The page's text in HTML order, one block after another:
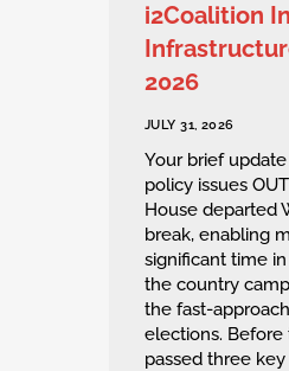
i2Coalition
2026
JULY 31, 2026
Your brief
policy issues
House departed
break, enabling
significant time
the country
the fast-
elections. Before
passed three